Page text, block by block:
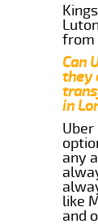
from
Can
they
in
any
like
and